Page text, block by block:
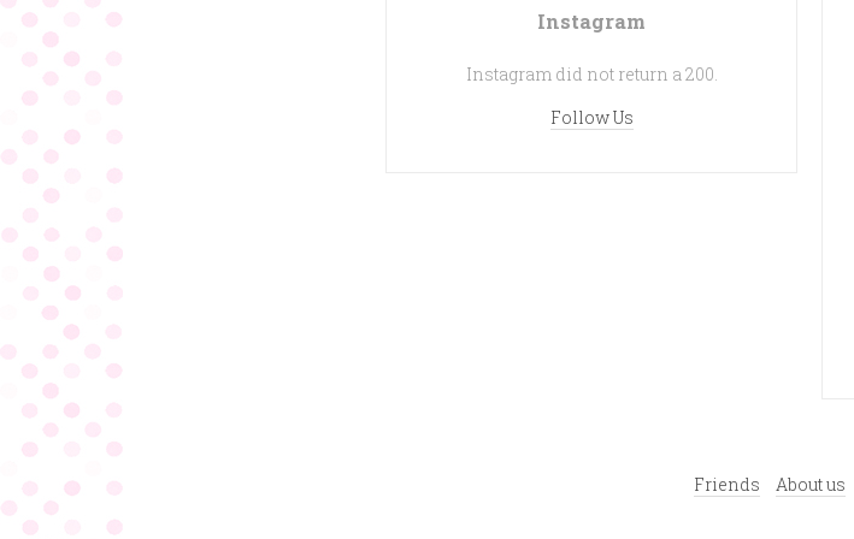
Instagram
Instagram did not return a 200.
Follow Us
Friends About us